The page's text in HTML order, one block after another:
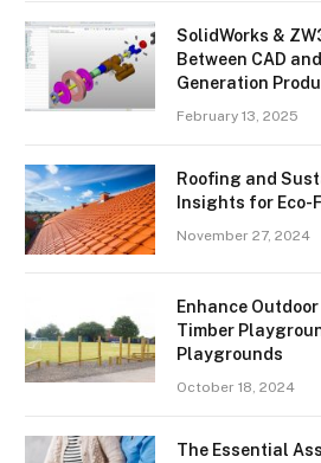
SolidWorks &
Between CAD
Generation
February 13, 2025
Roofing and
Insights for Eco-
November 27, 2024
Enhance
Timber
Playgrounds
October 18, 2024
The Essential